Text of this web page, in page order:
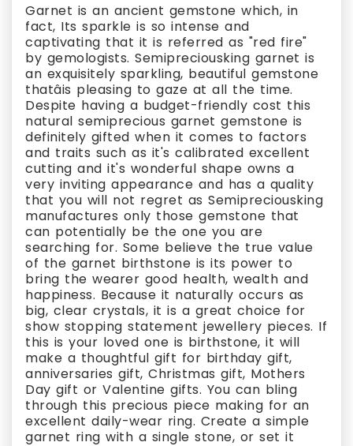
Garnet is an ancient gemstone which, in
fact, Its sparkle is so intense and
captivating that it is referred as "red fire"
by gemologists. Semipreciousking garnet is
an exquisitely sparkling, beautiful gemstone
thatâis pleasing to gaze at all the time.
Despite having a budget-friendly cost this
natural semiprecious garnet gemstone is
definitely gifted when it comes to factors
and traits such as it's calibrated excellent
cutting and it's wonderful shape owns a
very inviting appearance and has a quality
that you will not regret as Semipreciousking
manufactures only those gemstone that
can potentially be the one you are
searching for. Some believe the true value
of the garnet birthstone is its power to
bring the wearer good health, wealth and
happiness. Because it naturally occurs as
big, clear crystals, it is a great choice for
show stopping statement jewellery pieces. If
this is your loved one is birthstone, it will
make a thoughtful gift for birthday gift,
anniversaries gift, Christmas gift, Mothers
Day gift or Valentine gifts. You can bling
through this precious piece making for an
excellent daily-wear ring. Create a simple
garnet ring with a single stone, or set it